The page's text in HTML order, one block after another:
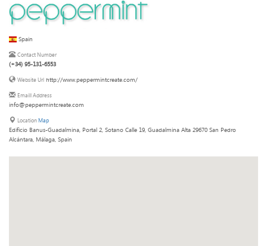
Spain
Contact Number
(+34) 95-131-6553
Website Url http://www.peppermintcreate.com/
Emaill Address
info@peppermintcreate.com
LocationMap
Edificio Banus-Guadalmina, Portal 2, Sotano Calle 19, Guadalmina Alta 29670 San Pedro
Alcántara, Málaga, Spain